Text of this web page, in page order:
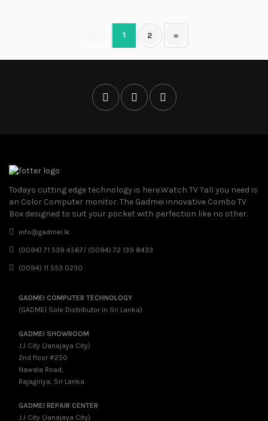
1 2 »
Todays cutting edge technology is here.Watch TV ?all you need is
an Color Computer monitor. The Gadmei innovative Combo TV
Box designed to suit your pocket with perfection like no other.
info@gadmei.lk
(0094) 71 539 4567/ (0094) 72 139 8433
(0094) 11 553 0230
GADMEI COMPUTER TECHNOLOGY
(GADMEI Sole Distributor in Sri Lanka)
GADMEI SHOWROOM
J.J City (Janajaya City)
2nd floor #250
Nawala Road,
Rajagiriya, Sri Lanka
GADMEI REPAIR CENTER
J.J City (Janajaya City)